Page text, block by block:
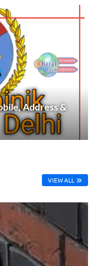
Address &
VIEW ALL